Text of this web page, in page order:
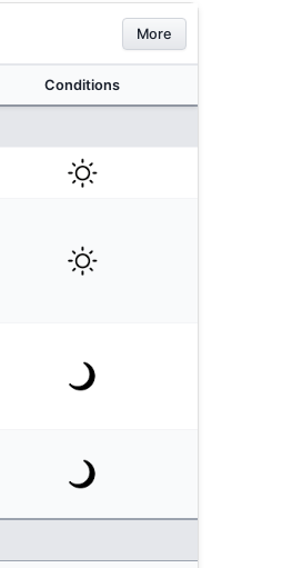
More
Conditions